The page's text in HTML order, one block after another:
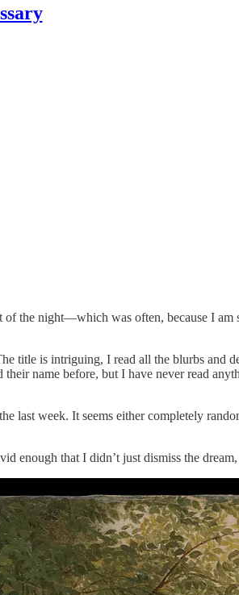
of the night—which was often, because I
title is intriguing, I read all the blurbs and
name before, but I have never read
last week. It seems either completely
that I didn’t just dismiss the